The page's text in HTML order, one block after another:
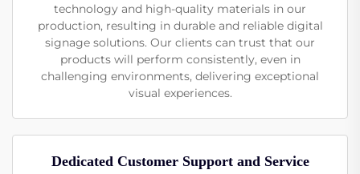
technology and high-quality materials in our
production, resulting in durable and reliable digital
signage solutions. Our clients can trust that our
products will perform consistently, even in
challenging environments, delivering exceptional
visual experiences.
Dedicated Customer Support and Service